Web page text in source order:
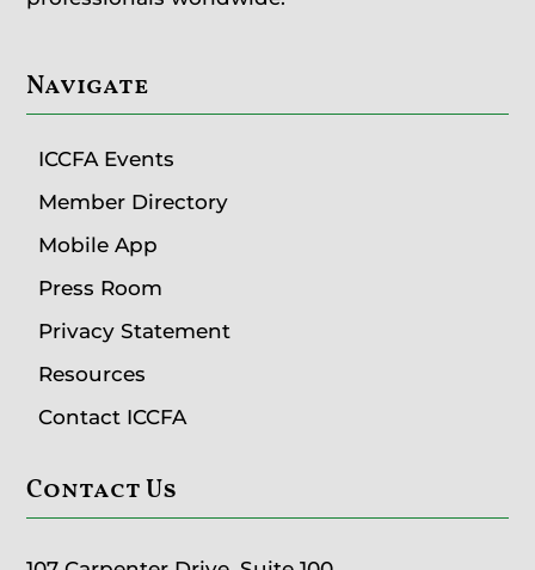
Navigate
ICCFA Events
Member Directory
Mobile App
Press Room
Privacy Statement
Resources
Contact ICCFA
Contact Us